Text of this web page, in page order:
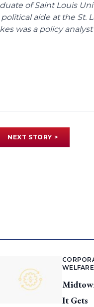
of Saint Louis
aide at the St.
was a policy
NEXT STORY >
WELFARE
It Gets